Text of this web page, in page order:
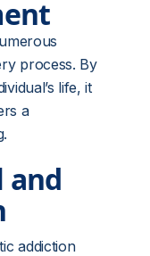
process. By
life, it
a
and
addiction